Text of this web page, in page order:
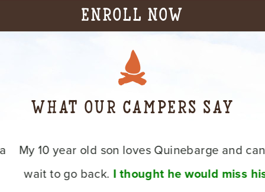
Enroll Now
What Our Campers Say
My 10 year old son loves Quinebarge and can’t
wait to go back.I thought he would miss his